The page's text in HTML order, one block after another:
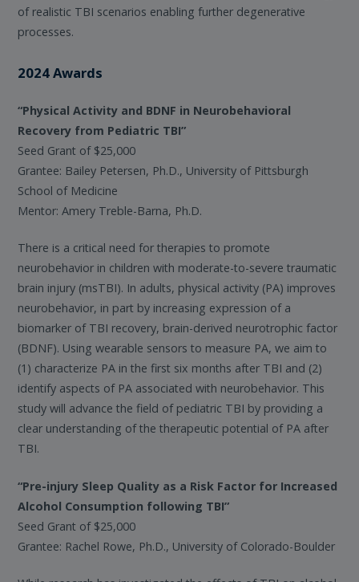
of realistic TBI scenarios enabling further degenerative
processes.
2024 Awards
“Physical Activity and BDNF in Neurobehavioral
Recovery from Pediatric TBI”
Seed Grant of $25,000
Grantee: Bailey Petersen, Ph.D., University of Pittsburgh
School of Medicine
Mentor: Amery Treble-Barna, Ph.D.
There is a critical need for therapies to promote
neurobehavior in children with moderate-to-severe traumatic
brain injury (msTBI). In adults, physical activity (PA) improves
neurobehavior, in part by increasing expression of a
biomarker of TBI recovery, brain-derived neurotrophic factor
(BDNF). Using wearable sensors to measure PA, we aim to
(1) characterize PA in the first six months after TBI and (2)
identify aspects of PA associated with neurobehavior. This
study will advance the field of pediatric TBI by providing a
clear understanding of the therapeutic potential of PA after
TBI.
“Pre-injury Sleep Quality as a Risk Factor for Increased
Alcohol Consumption following TBI”
Seed Grant of $25,000
Grantee: Rachel Rowe, Ph.D., University of Colorado-Boulder